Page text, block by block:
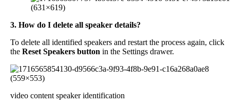
3. How do I delete all speaker details?
To delete all identified speakers and restart the process again, click
the Reset Speakers button in the Settings drawer.
video content speaker identification